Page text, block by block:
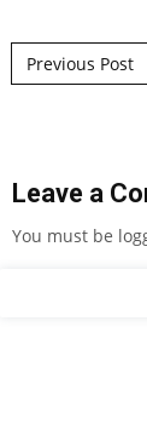
Post
Previous Post
Leave a
You must be